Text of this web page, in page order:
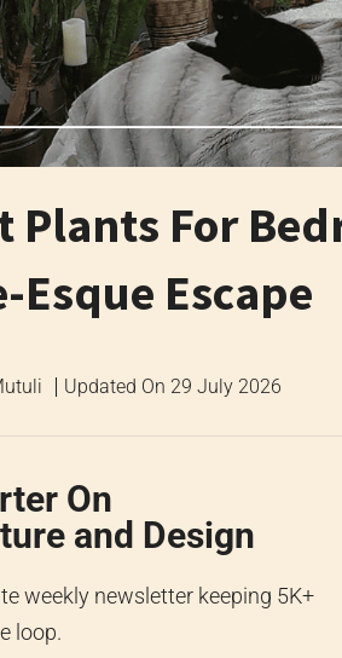
Plants For
Esque Escape
Updated On 29 July 2026
On
and Design
weekly newsletter keeping 5K+
loop.